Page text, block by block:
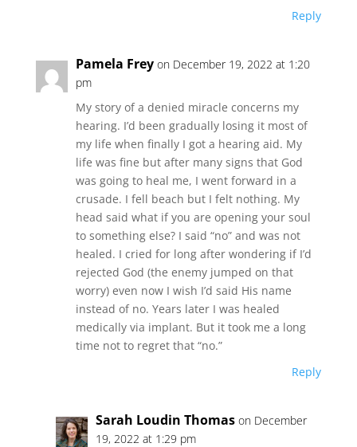
Reply
Pamela Frey on December 19, 2022 at 1:20
pm
My story of a denied miracle concerns my
hearing. I’d been gradually losing it most of
my life when finally I got a hearing aid. My
life was fine but after many signs that God
was going to heal me, I went forward in a
crusade. I fell beach but I felt nothing. My
head said what if you are opening your soul
to something else? I said “no” and was not
healed. I cried for long after wondering if I’d
rejected God (the enemy jumped on that
worry) even now I wish I’d said His name
instead of no. Years later I was healed
medically via implant. But it took me a long
time not to regret that “no.”
Reply
Sarah Loudin Thomas on December
19, 2022 at 1:29 pm